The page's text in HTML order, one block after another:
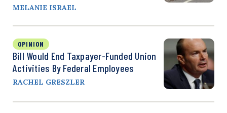
MELANIE ISRAEL
OPINION
Bill Would End Taxpayer-Funded Union
Activities By Federal Employees
RACHEL GRESZLER